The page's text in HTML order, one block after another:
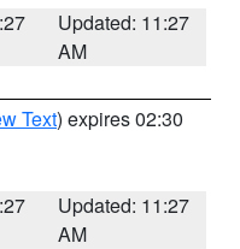
Updated: 11:27
AM
Text) expires 02:30
Updated: 11:27
AM